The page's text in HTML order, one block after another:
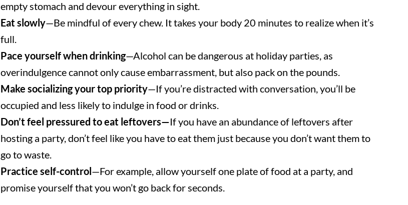
empty stomach and devour everything in sight.
Eat slowly—Be mindful of every chew. It takes your body 20 minutes to realize when it’s
full.
Pace yourself when drinking—Alcohol can be dangerous at holiday parties, as
overindulgence cannot only cause embarrassment, but also pack on the pounds.
Make socializing your top priority—If you’re distracted with conversation, you’ll be
occupied and less likely to indulge in food or drinks.
Don’t feel pressured to eat leftovers—If you have an abundance of leftovers after
hosting a party, don’t feel like you have to eat them just because you don’t want them to
go to waste.
Practice self-control —For example, allow yourself one plate of food at a party, and
promise yourself that you won’t go back for seconds.